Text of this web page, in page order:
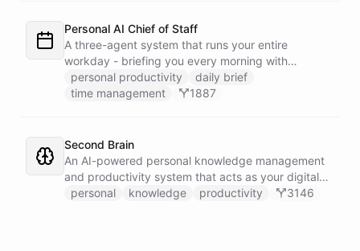
behind your external meetings without leaking
private content, and emails you a cheerful,
scannable brief every morning.
Personal AI Chief of Staff
A three-agent system that runs your entire
workday - briefing you every morning with
prioritized tasks and meetings, monitoring for
interruptions and schedule conflicts throughout the
laptop. Spans Google Calendar, Gmail, Todoist,
Slack, and Notion.
personal productivity
daily brief
time management
1887
Second Brain
An AI-powered personal knowledge management
and productivity system that acts as your digital
second brain, capturing, organizing, and surfacing
personal knowledge productivity 3146